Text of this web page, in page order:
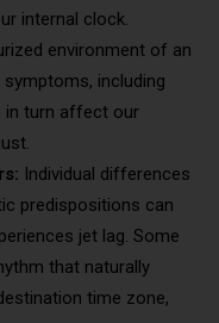
internal clock.
environment of an
including
in turn affect our
Individual differences
predispositions can
jet lag. Some
that naturally
time zone,